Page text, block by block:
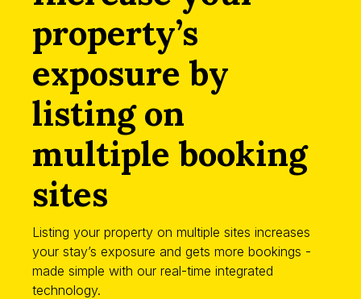
property’s
exposure by
listing on
multiple booking
sites
Listing your property on multiple sites increases
your stay’s exposure and gets more bookings -
made simple with our real-time integrated
technology.